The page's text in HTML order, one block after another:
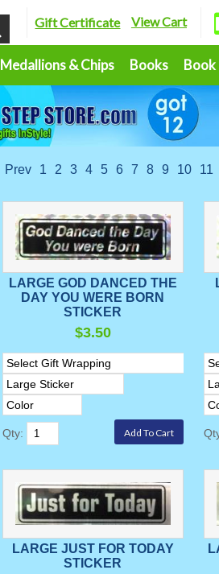
Gift Certificate View Cart
Medallions & Chips Books Book
Prev 1 2 3 4 5 6 7 8 9 10 11
LARGE GOD DANCED THE
DAY YOU WERE BORN
STICKER
$3.50
Qty:
LARGE JUST FOR TODAY
STICKER